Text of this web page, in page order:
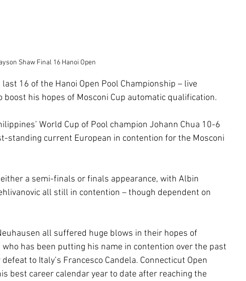
Shaw Final 16 Hanoi Open
16 of the Hanoi Open Pool Championship – live
boost his hopes of Mosconi Cup automatic qualification.
World Cup of Pool champion Johann Chua 10-6
standing current European in contention for the Mosconi
a semi-finals or finals appearance, with Albin
all still in contention – though dependent on
all suffered huge blows in their hopes of
has been putting his name in contention over the past
to Italy’s Francesco Candela. Connecticut Open
best career calendar year to date after reaching the